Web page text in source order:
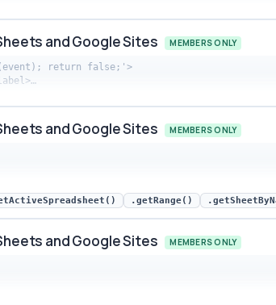
preview
and Google Sites MEMBERS ONLY
return false;'>
and Google Sites snippet preview
and Google Sites MEMBERS ONLY
and Google Sites snippet preview
.getRange()
and Google Sites MEMBERS ONLY
and Google Sites snippet preview